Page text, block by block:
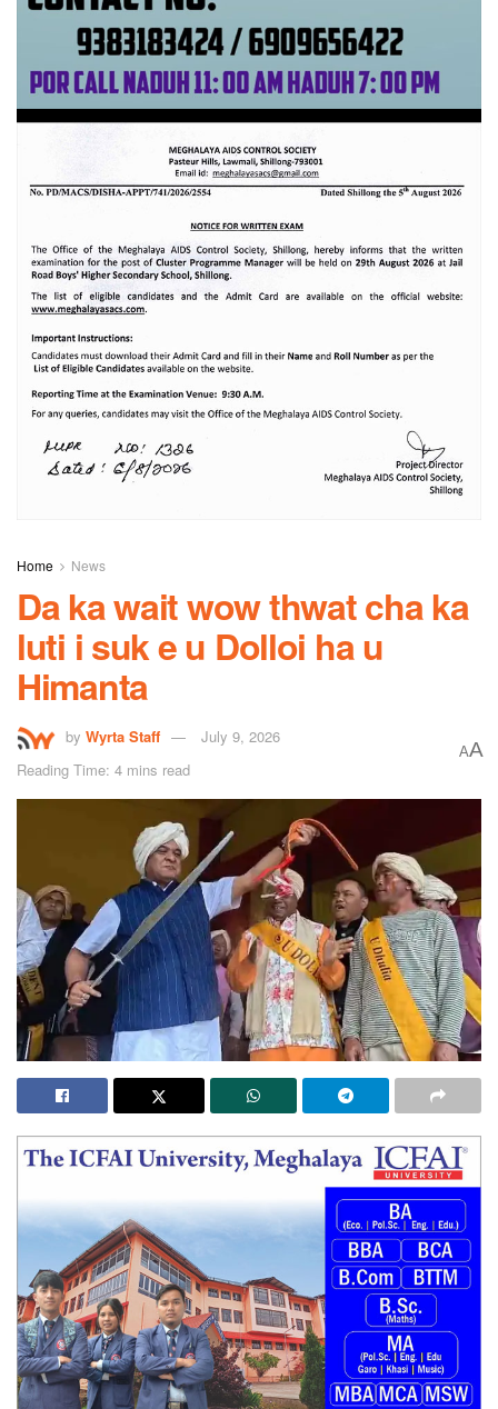
Home News
Da ka wait wow thwat cha ka
luti i suk e u Dolloi ha u
Himanta
by Wyrta Staff
July 9, 2026
Reading Time: 4 mins read
AA